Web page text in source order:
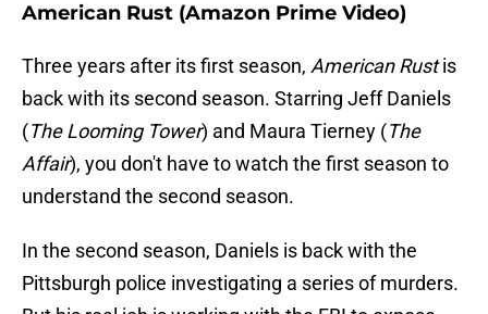
American Rust (Amazon Prime Video)
Three years after its first season, American Rustis
back with its second season. Starring Jeff Daniels
(The Looming Tower) and Maura Tierney (The
Affair), you don't have to watch the first season to
understand the second season.
In the second season, Daniels is back with the
Pittsburgh police investigating a series of murders.